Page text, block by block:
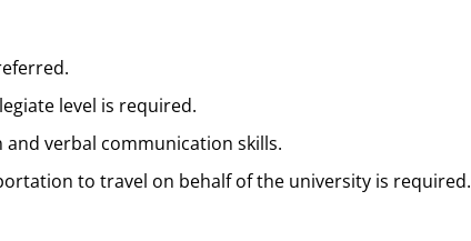
level is required.
verbal communication skills.
to travel on behalf of the university is required.